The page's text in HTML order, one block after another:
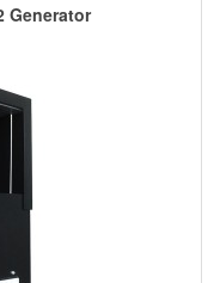
Generator